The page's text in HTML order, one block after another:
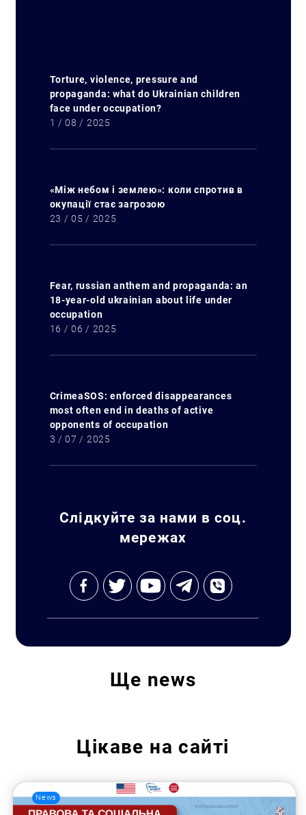
Search for:
Torture, violence, pressure and
propaganda: what do Ukrainian children
face under occupation?
1 / 08 / 2025
«Між небом і землею»: коли спротив в
окупації стає загрозою
23 / 05 / 2025
Fear, russian anthem and propaganda: an
18-year-old ukrainian about life under
occupation
16 / 06 / 2025
CrimeaSOS: enforced disappearances
most often end in deaths of active
opponents of occupation
3 / 07 / 2025
Слідкуйте за нами в соц.
мережах
Ще news
Цікаве на сайті
News